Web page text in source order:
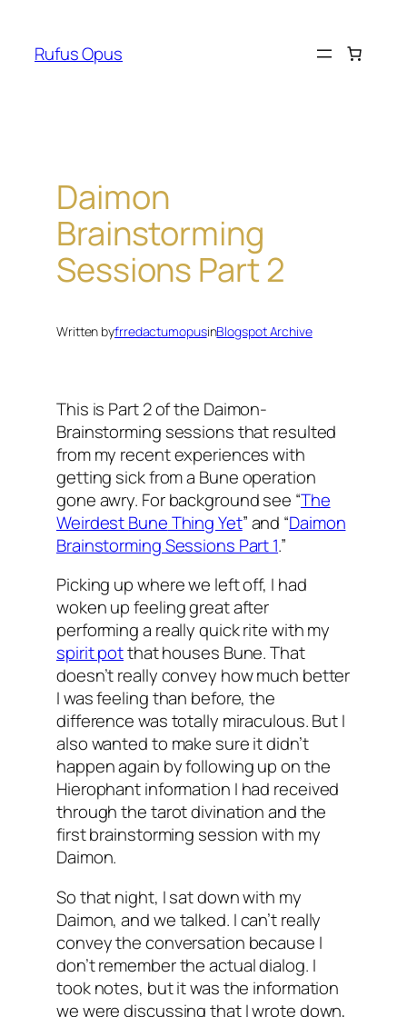
content
Rufus Opus
Daimon
Brainstorming
Sessions Part 2
Written byfrredactumopusinBlogspot Archive
This is Part 2 of the Daimon-
Brainstorming sessions that resulted
from my recent experiences with
getting sick from a Buneoperation
gone awry. For background see “The
WeirdestBuneThing Yet” and “Daimon
Brainstorming Sessions Part 1.”
Picking up where we left off, I had
woken up feeling great after
performing a really quick rite with my
spirit potthat houses Bune. That
doesn’t really convey how much better
I was feeling than before, the
difference was totally miraculous. But I
also wanted to make sure it didn’t
happen again by following up on the
Hierophantinformation I had received
through the tarot divination and the
first brainstorming session with my
Daimon.
So that night, I sat down with my
Daimon, and we talked. I can’t really
convey the conversation because I
don’t remember the actual dialog. I
took notes, but it was the information
we were discussing that I wrote down,